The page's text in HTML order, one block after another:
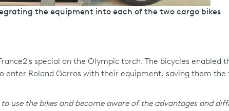
the equipment into each of the two cargo bikes
special on the Olympic torch. The bicycles enabled
enter Roland Garros with their equipment, saving them the
use the bikes and become aware of the advantages and